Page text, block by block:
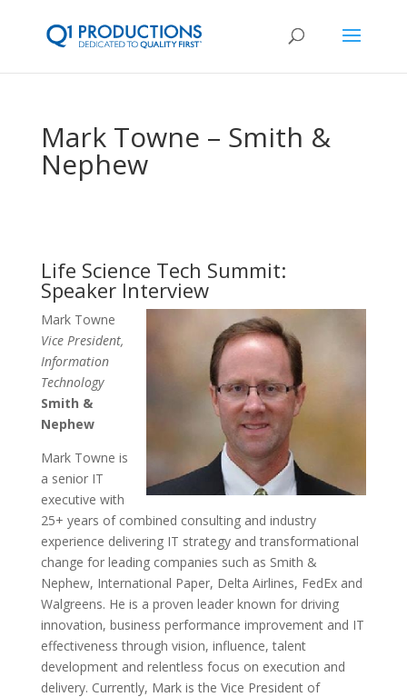
Mark Towne – Smith &
Nephew
Life Science Tech Summit:
Speaker Interview
Mark Towne
Vice President,
Information
Technology
Smith &
Nephew
Mark Towne is
a senior IT
executive with
25+ years of combined consulting and industry
experience delivering IT strategy and transformational
change for leading companies such as Smith &
Nephew, International Paper, Delta Airlines, FedEx and
Walgreens. He is a proven leader known for driving
innovation, business performance improvement and IT
effectiveness through vision, influence, talent
development and relentless focus on execution and
delivery. Currently, Mark is the Vice President of